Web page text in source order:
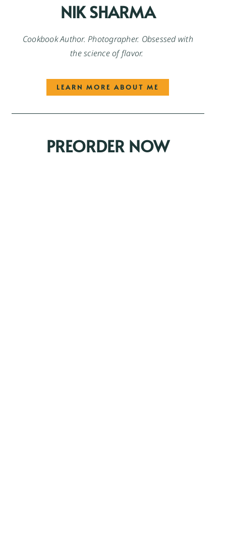
NIK SHARMA
Cookbook Author. Photographer. Obsessed with
the science of flavor.
LEARN MORE ABOUT ME
PREORDER NOW